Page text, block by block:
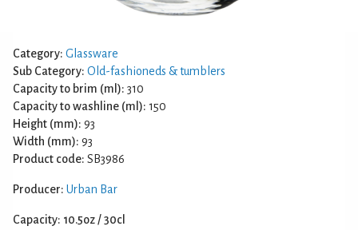
Category: Glassware
Sub Category: Old-fashioneds & tumblers
Capacity to brim (ml): 310
Capacity to washline (ml): 150
Height (mm): 93
Width (mm): 93
Product code: SB3986
Producer: Urban Bar
Capacity: 10.5oz / 30cl